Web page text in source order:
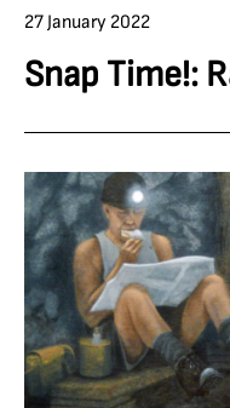
27 January 2022
Snap Time!: